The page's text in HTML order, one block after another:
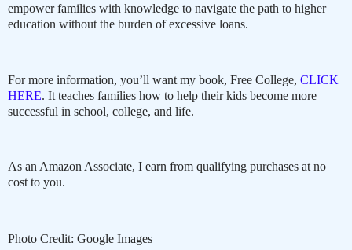
empower families with knowledge to navigate the path to higher
education without the burden of excessive loans.
For more information, you’ll want my book, Free College, CLICK
HERE. It teaches families how to help their kids become more
successful in school, college, and life.
As an Amazon Associate, I earn from qualifying purchases at no
cost to you.
Photo Credit: Google Images